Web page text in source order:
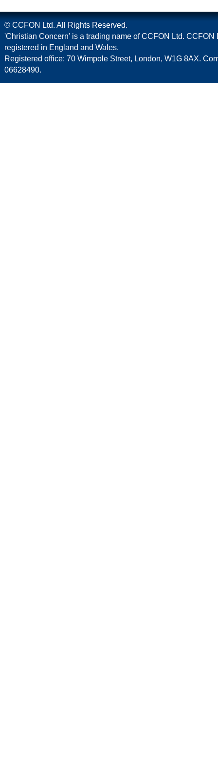
© CCFON Ltd. All Rights Reserved.
'Christian Concern' is a trading name of CCFON Ltd. CCFON
registered in England and Wales.
Registered office: 70 Wimpole Street, London, W1G 8AX.
06628490.